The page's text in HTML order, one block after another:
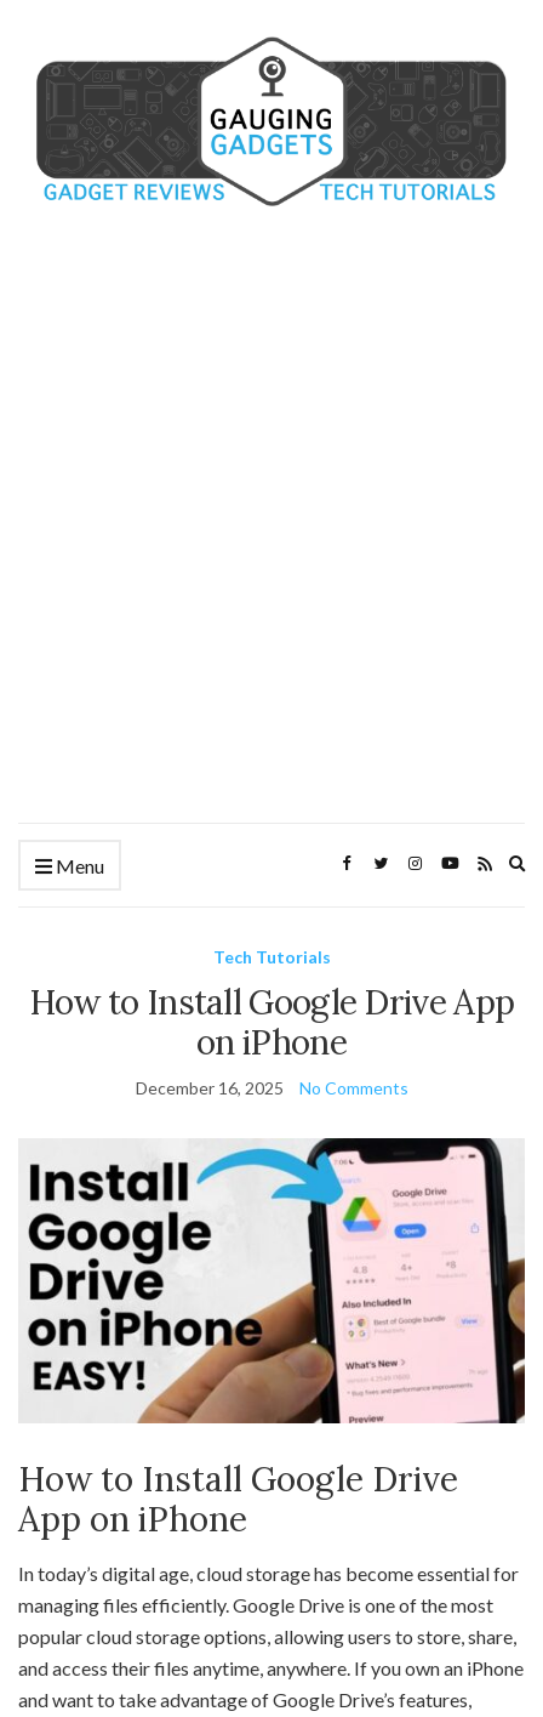
Menu
Tech Tutorials
How to Install Google Drive App
on iPhone
December 16, 2025 No Comments
How to Install Google Drive
App on iPhone
In today’s digital age, cloud storage has become essential for
managing files efficiently. Google Drive is one of the most
popular cloud storage options, allowing users to store, share,
and access their files anytime, anywhere. If you own an iPhone
and want to take advantage of Google Drive’s features,